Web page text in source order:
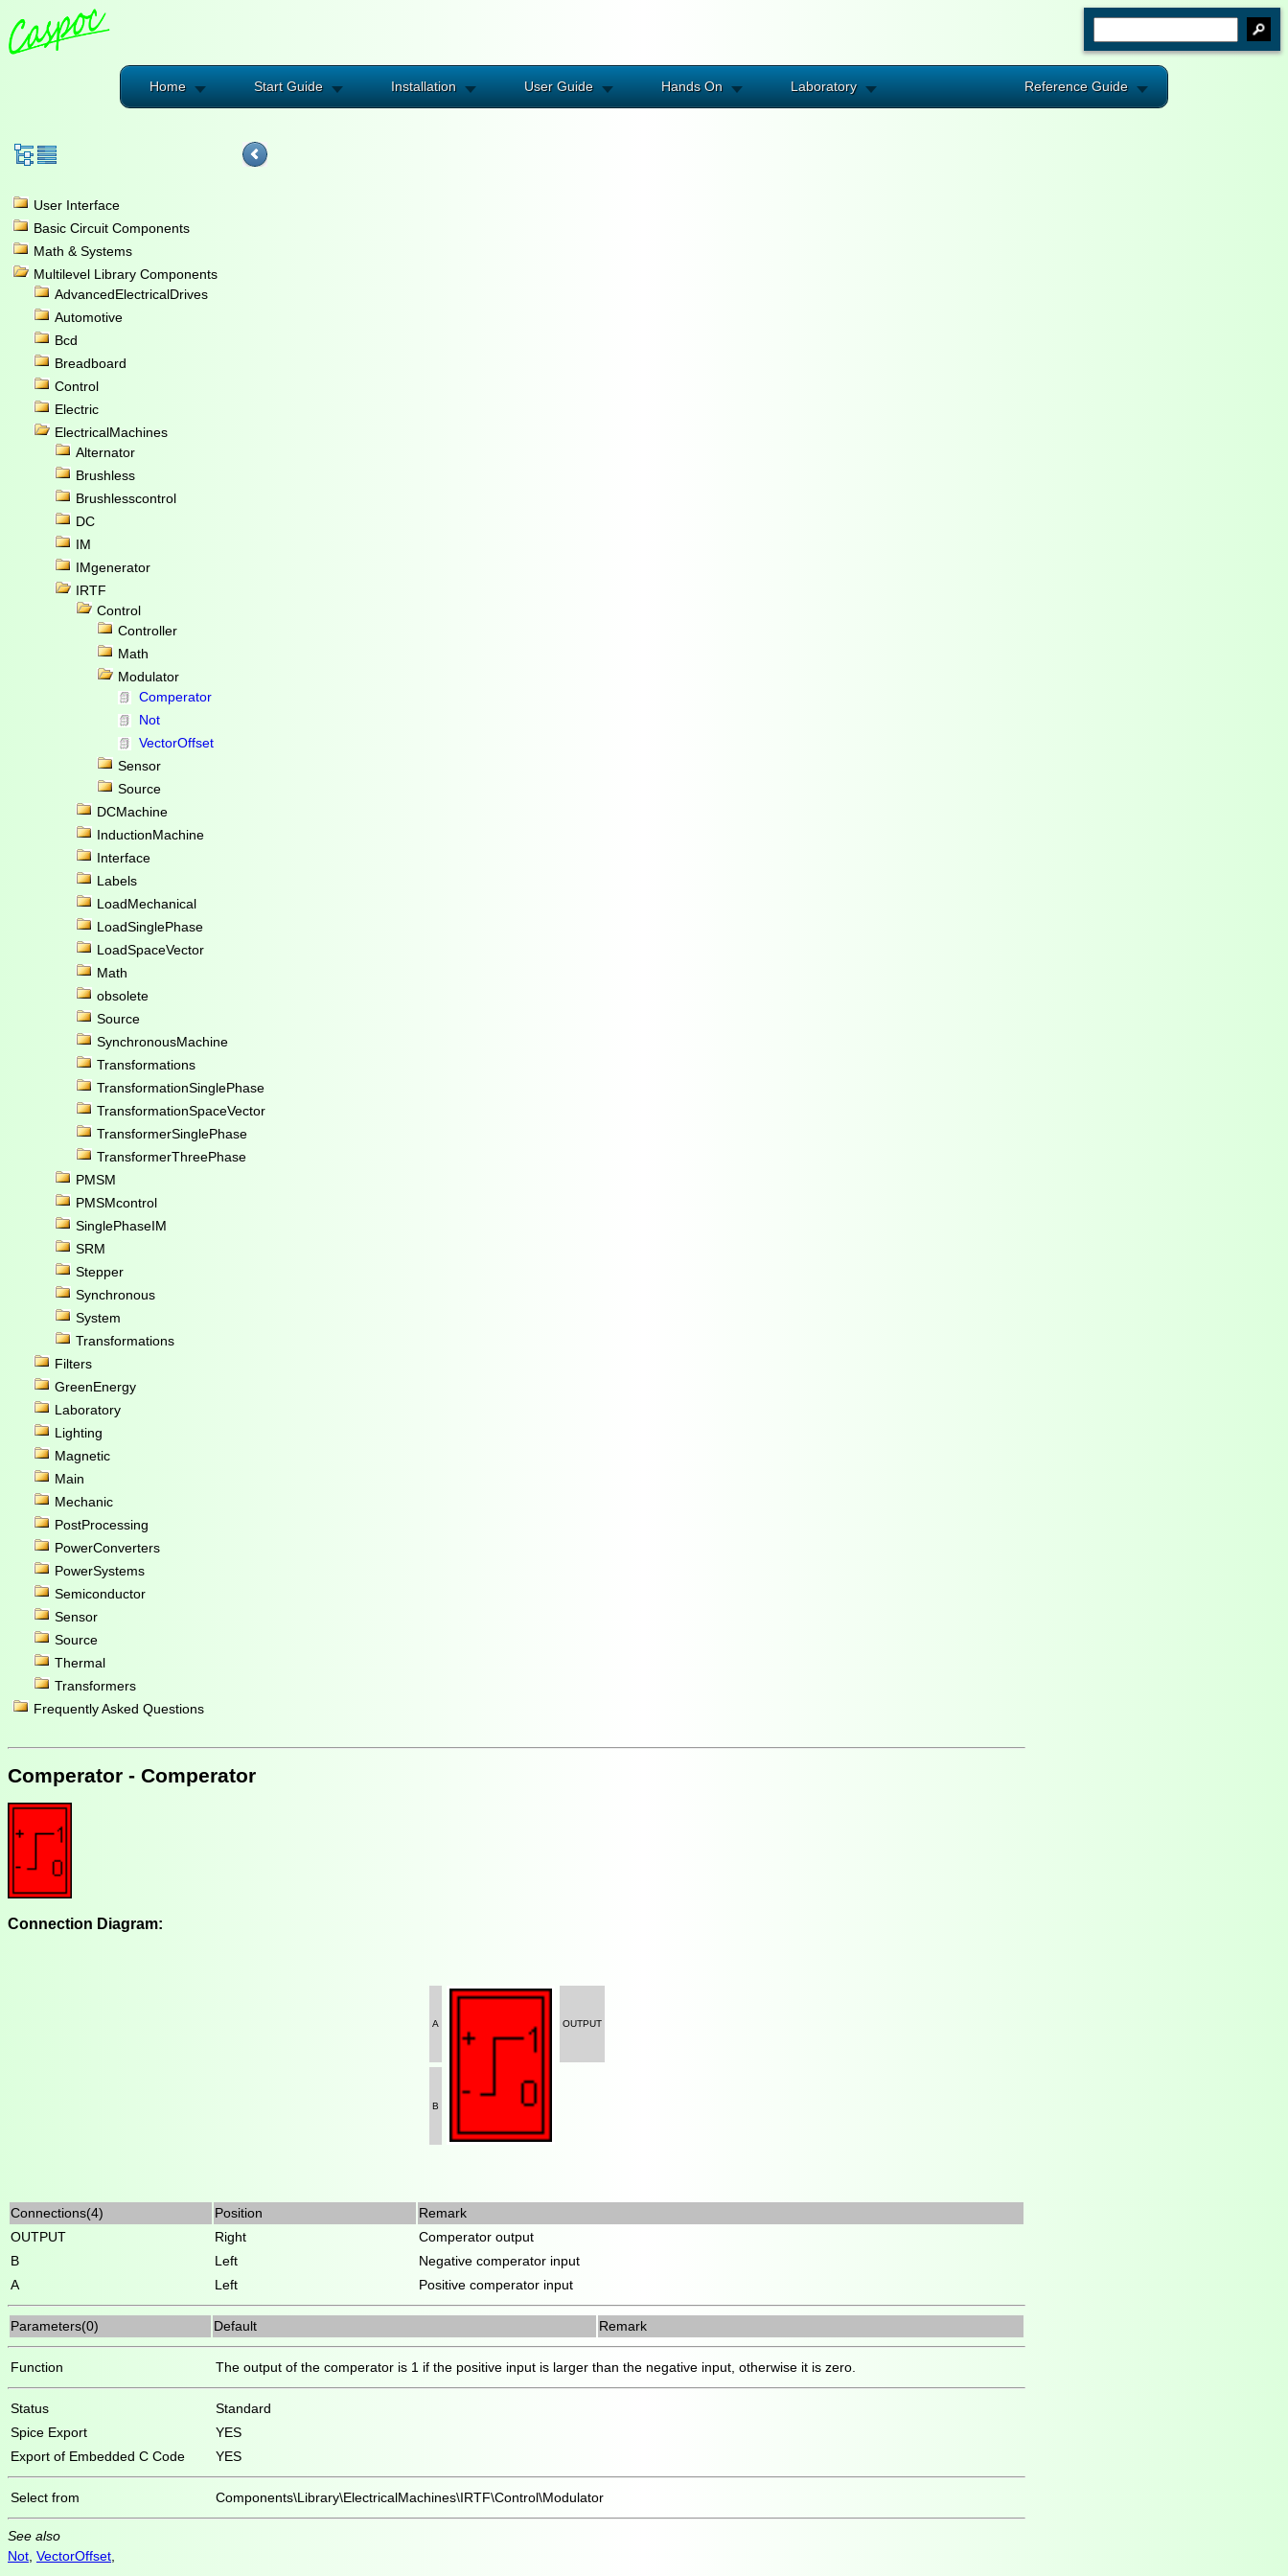
Home Start Guide Installation User Guide Hands On Laboratory Reference Guide
User Interface
Basic Circuit Components
Math & Systems
Multilevel Library Components
AdvancedElectricalDrives
Automotive
Bcd
Breadboard
Control
Electric
ElectricalMachines
Alternator
Brushless
Brushlesscontrol
DC
IM
IMgenerator
IRTF
Control
Controller
Math
Modulator
Comperator
Not
VectorOffset
Sensor
Source
DCMachine
InductionMachine
Interface
Labels
LoadMechanical
LoadSinglePhase
LoadSpaceVector
Math
obsolete
Source
SynchronousMachine
Transformations
TransformationSinglePhase
TransformationSpaceVector
TransformerSinglePhase
TransformerThreePhase
PMSM
PMSMcontrol
SinglePhaseIM
SRM
Stepper
Synchronous
System
Transformations
Filters
GreenEnergy
Laboratory
Lighting
Magnetic
Main
Mechanic
PostProcessing
PowerConverters
PowerSystems
Semiconductor
Sensor
Source
Thermal
Transformers
Frequently Asked Questions
Comperator - Comperator
Connection Diagram:
A OUTPUT
B
Connections(4) Position
Remark
OUTPUT
Right
Comperator output
B
Left
Negative comperator input
A
Left Positive comperator input
Parameters(0) Default Remark
Function The output of the comperator is 1 if the positive input is larger than the negative input, otherwise it is zero.
Status
Standard
Spice Export
YES
Export of Embedded C Code
YES
Select from Components\Library\ElectricalMachines\IRTF\Control\Modulator
See also
Not VectorOffset